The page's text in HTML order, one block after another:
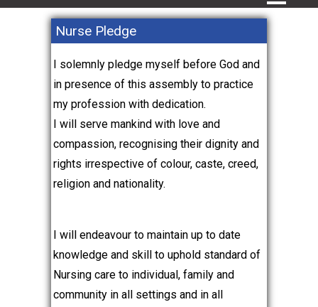
Nurse Pledge
I solemnly pledge myself before God and
in presence of this assembly to practice
my profession with dedication.
I will serve mankind with love and
compassion, recognising their dignity and
rights irrespective of colour, caste, creed,
religion and nationality.
I will endeavour to maintain up to date
knowledge and skill to uphold standard of
Nursing care to individual, family and
community in all settings and in all